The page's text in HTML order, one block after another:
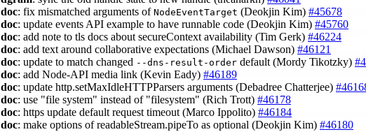
doc: fix mismatched arguments of NodeEventTarget (Deokjin Kim) #45678
doc: update events API example to have runnable code (Deokjin Kim) #45760
doc: add note to tls docs about secureContext availability (Tim Gerk) #46224
doc: add text around collaborative expectations (Michael Dawson) #46121
doc: update to match changed --dns-result-order default (Mordy Tikotzky)
doc: add Node-API media link (Kevin Eady) #46189
doc: update http.setMaxIdleHTTPParsers arguments (Debadree Chatterjee)
doc: use "file system" instead of "filesystem" (Rich Trott) #46178
doc: https update default request timeout (Marco Ippolito) #46184
doc: make options of readableStream.pipeTo as optional (Deokjin Kim) #46180